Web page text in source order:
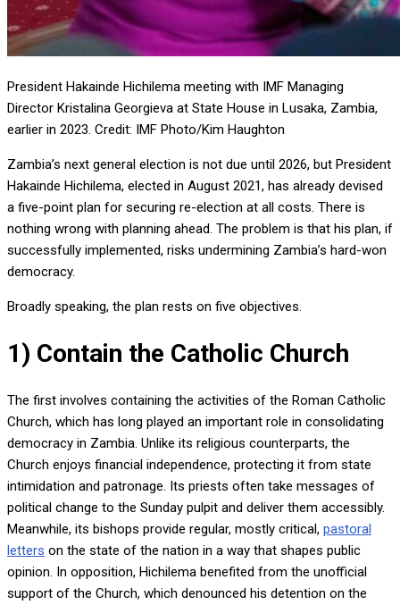
President Hakainde Hichilema meeting with IMF Managing
Director Kristalina Georgieva at State House in Lusaka, Zambia,
earlier in 2023. Credit: IMF Photo/Kim Haughton
Zambia’s next general election is not due until 2026, but President
Hakainde Hichilema, elected in August 2021, has already devised
a five-point plan for securing re-election at all costs. There is
nothing wrong with planning ahead. The problem is that his plan, if
successfully implemented, risks undermining Zambia’s hard-won
democracy.
Broadly speaking, the plan rests on five objectives.
1) Contain the Catholic Church
The first involves containing the activities of the Roman Catholic
Church, which has long played an important role in consolidating
democracy in Zambia. Unlike its religious counterparts, the
Church enjoys financial independence, protecting it from state
intimidation and patronage. Its priests often take messages of
political change to the Sunday pulpit and deliver them accessibly.
Meanwhile, its bishops provide regular, mostly critical, pastoral
letters on the state of the nation in a way that shapes public
opinion. In opposition, Hichilema benefited from the unofficial
support of the Church, which denounced his detention on the